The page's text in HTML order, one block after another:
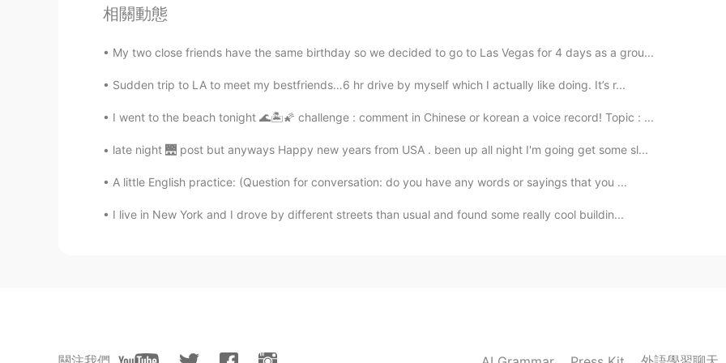
相關動態
My two close friends have the same birthday so we decided to go to Las Vegas for 4 days as a grou...
Sudden trip to LA to meet my bestfriends…6 hr drive by myself which I actually like doing. It’s r...
I went to the beach tonight 🌊🏝🌠 challenge : comment in Chinese or korean a voice record! Topic : ...
late night 🌉 post but anyways Happy new years from USA . been up all night I'm going get some sl...
A little English practice: (Question for conversation: do you have any words or sayings that you ...
I live in New York and I drove by different streets than usual and found some really cool buildin...